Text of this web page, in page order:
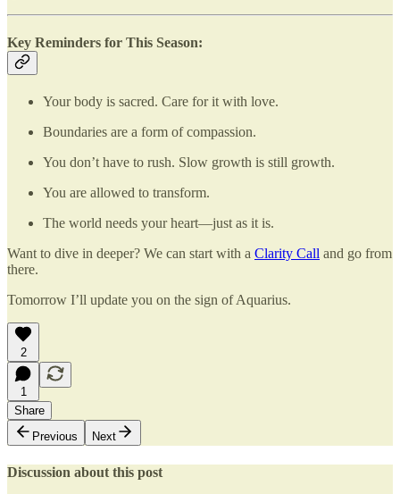
Key Reminders for This Season:
Your body is sacred. Care for it with love.
Boundaries are a form of compassion.
You don’t have to rush. Slow growth is still growth.
You are allowed to transform.
The world needs your heart—just as it is.
Want to dive in deeper? We can start with a Clarity Call and go from
there.
Tomorrow I’ll update you on the sign of Aquarius.
2
1
Share
Previous
Next
Discussion about this post